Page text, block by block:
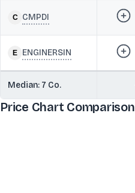
CMPDI
ENGINERSIN
Median: 7 Co.
Price Chart Comparison